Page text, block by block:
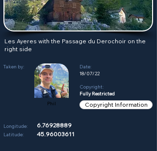
Les Ayeres with the Passage du Derochoir on the
right side
Taken by:
Phil
Date:
18/07/22
Copyright:
Fully Restricted
Copyright Information
Longitude:
Latitude:
6.76928889
45.96003611